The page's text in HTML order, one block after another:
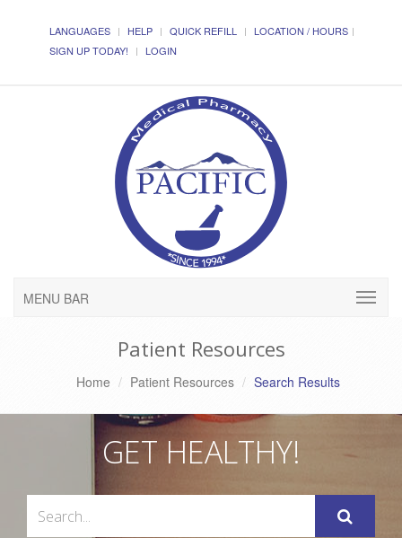
LANGUAGES HELP QUICK REFILL
LOCATION / HOURS
SIGN UP TODAY!
LOGIN
MENU BAR
Patient Resources
Home Patient Resources Search Results
GET HEALTHY!